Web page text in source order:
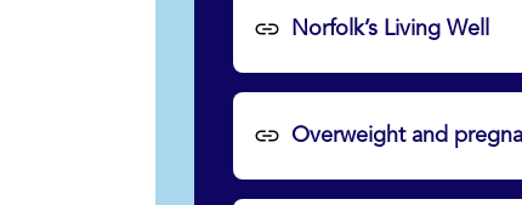
Norfolk’s Living Well
Overweight and